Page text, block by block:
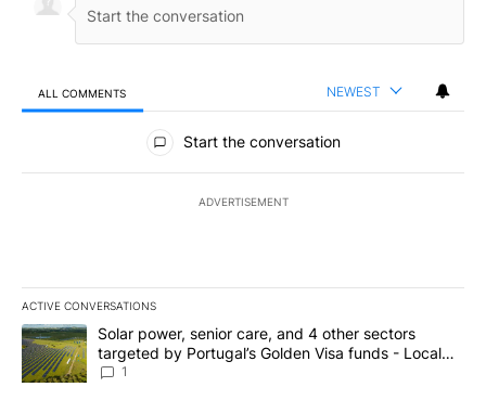
ALL COMMENTS NEWEST
All Comments
Start the conversation
ADVERTISEMENT
ACTIVE CONVERSATIONS
The following is a list of the most commented articles in the last
A trending article titled "Solar power, senior care, and 4 other
Solar power, senior care, and 4 other sectors
targeted by Portugal’s Golden Visa funds - Local
News 8
1